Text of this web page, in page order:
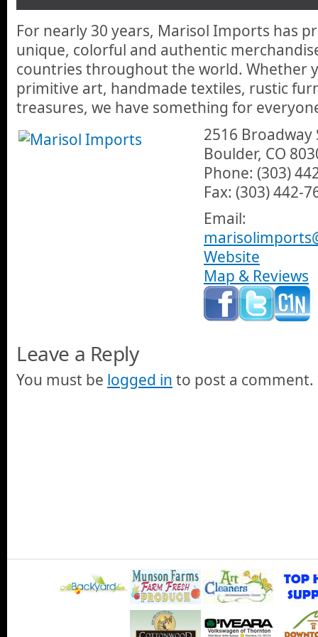
For nearly 30 years, Marisol Imports has
unique, colorful and authentic
countries throughout the world. Whether
primitive art, handmade textiles, rustic
treasures, we have something for
2516 Broadway
Boulder, CO
Phone: (303)
Fax: (303) 442-
Email:
Website
Map & Reviews
Leave a Reply
You must be logged in to post a comment.